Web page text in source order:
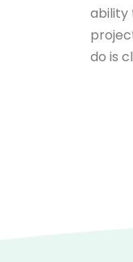
ability
do is